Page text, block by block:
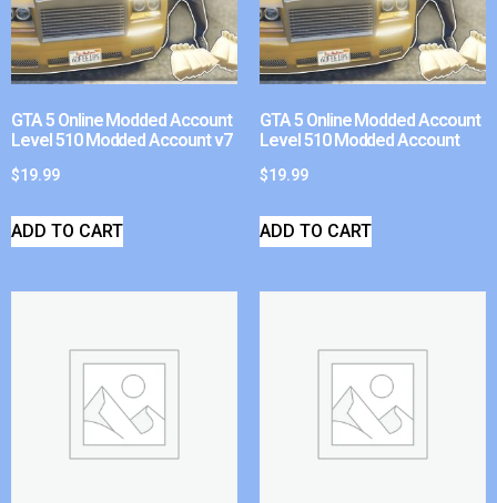
GTA 5 Online Modded Account
Level 510 Modded Account v7
$19.99
ADD TO CART
GTA 5 Online Modded Account
Level 510 Modded Account
$19.99
ADD TO CART